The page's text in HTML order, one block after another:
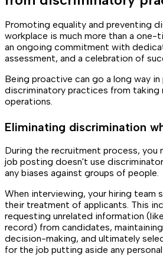
Promoting equality and preventing
workplace is much more than a
an ongoing commitment with
assessment, and a celebration of
Being proactive can go a long way
discriminatory practices from taking
operations.
Eliminating discrimination
During the recruitment process, you
job posting doesn't use
any biases against groups of people.
When interviewing, your hiring team
their treatment of applicants. This
requesting unrelated information
record) from candidates,
decision-making, and ultimately
for the job putting aside any